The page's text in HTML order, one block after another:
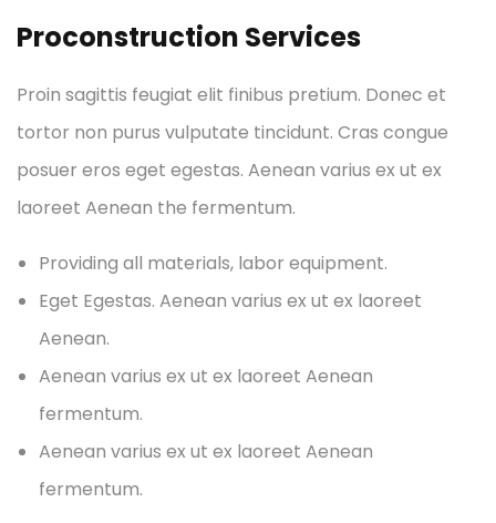
Proconstruction Services
Proin sagittis feugiat elit finibus pretium. Donec et
tortor non purus vulputate tincidunt. Cras congue
posuer eros eget egestas. Aenean varius ex ut ex
laoreet Aenean the fermentum.
Providing all materials, labor equipment.
Eget Egestas. Aenean varius ex ut ex laoreet
Aenean.
Aenean varius ex ut ex laoreet Aenean
fermentum.
Aenean varius ex ut ex laoreet Aenean
fermentum.